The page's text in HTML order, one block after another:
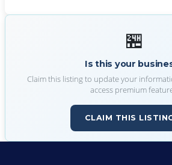
🏪
Is this your
Claim this listing to update your
access premium
CLAIM THIS